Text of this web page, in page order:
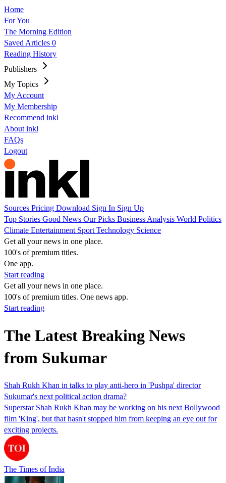
Home
For You
The Morning Edition
Saved Articles 0
Reading History
Publishers
My Topics
My Account
My Membership
Recommend inkl
About inkl
FAQs
Logout
Sources Pricing Download Sign In Sign Up
Top Stories Good News Our Picks Business Analysis World Politics
Climate Entertainment Sport Technology Science
Get all your news in one place.
100's of premium titles.
One app.
Start reading
Get all your news in one place.
100's of premium titles. One news app.
Start reading
The Latest Breaking News
from Sukumar
Shah Rukh Khan in talks to play anti-hero in 'Pushpa' director
Sukumar's next political action drama?
Superstar Shah Rukh Khan may be working on his next Bollywood
film 'King', but that hasn't stopped him from keeping an eye out for
exciting projects.
The Times of India